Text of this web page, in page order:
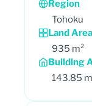
Region
Tohoku
Land Area
935 m²
Building
143.85